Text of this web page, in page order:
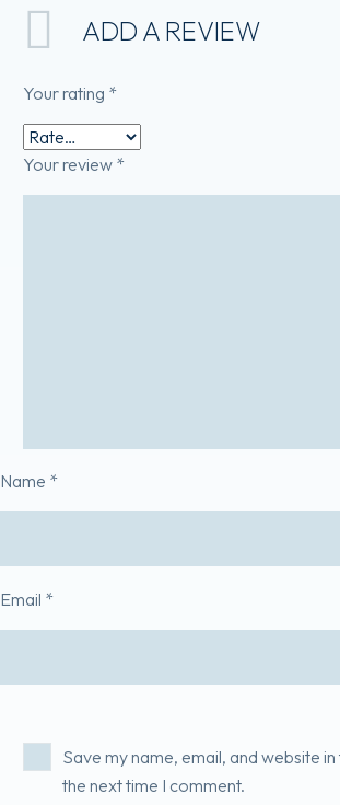
ADD A REVIEW
Your rating *
Your review *
Name *
Email *
Save my name, email, and website
the next time I comment.